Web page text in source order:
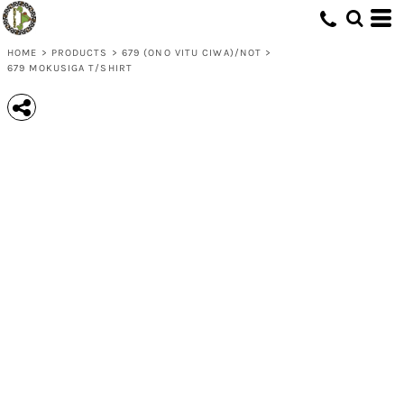
HOME > PRODUCTS > 679 (ONO VITU CIWA)/NOT >
679 MOKUSIGA T/SHIRT